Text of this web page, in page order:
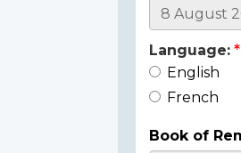
Language:
English
French
Book of